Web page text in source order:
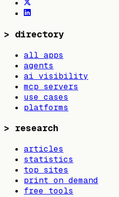
> directory
all apps
agents
ai visibility
mcp servers
use cases
platforms
> research
articles
statistics
top sites
print on demand
free tools